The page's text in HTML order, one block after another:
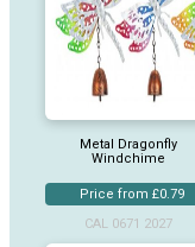
Metal Dragonfly
Windchime
Price from £0.79
CAL 0671 2027